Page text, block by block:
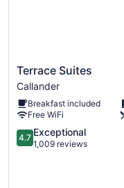
Terrace
Suites
Callander
Terrace Suites
Callander
Breakfast included
Free WiFi
4.7
out
4.7 Exceptional
1,009 reviews